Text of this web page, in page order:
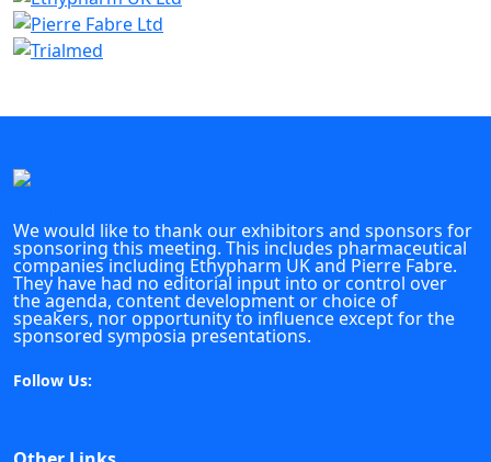
We would like to thank our exhibitors and sponsors for
sponsoring this meeting. This includes pharmaceutical
companies including Ethypharm UK and Pierre Fabre.
They have had no editorial input into or control over
the agenda, content development or choice of
speakers, nor opportunity to influence except for the
sponsored symposia presentations.
Follow Us: